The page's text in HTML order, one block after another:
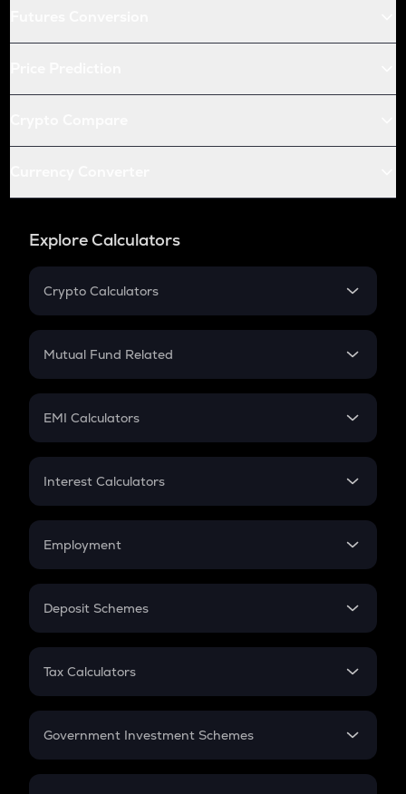
Explore Calculators
Crypto Calculators
Crypto SIP Calculator
Crypto Futures
Mutual Fund Related
Mutual Fund
EMI Calculators
EMI
Credit Card EMI
Interest Calculators
Compound Interest
Employment
In-Hand Salary
PPF
Gratuity
Retirement
Deposit Schemes
FD
Tax Calculators
GST
Government Investment Schemes
Sukanya Samriddhu Yojana